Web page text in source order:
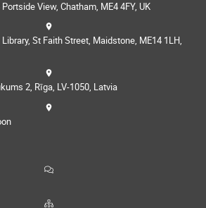
View, Chatham, ME4 4FY, UK
St Faith Street, Maidstone, ME14 1LH,
2, Rīga, LV-1050, Latvia